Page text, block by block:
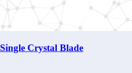
Crystal Blade